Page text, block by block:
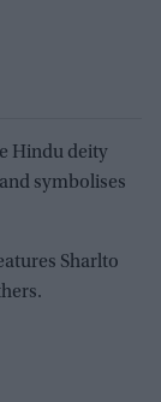
Hindu deity
symbolises
Sharlto